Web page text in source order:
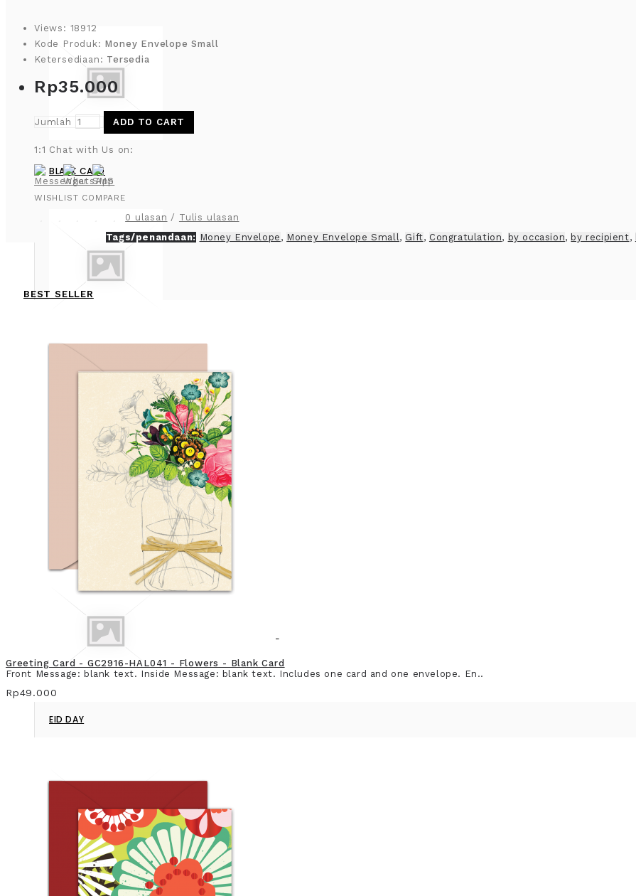
BLANK CARD
EID DAY
Views: 18912
Kode Produk: Money Envelope Small
Ketersediaan: Tersedia
Rp35.000
Jumlah ADD TO CART
1:1 Chat with Us on:
WISHLIST COMPARE
0 ulasan / Tulis ulasan
Tags/penandaan: Money Envelope , Money Envelope Small, Gift, Congratulation, by occasion, by recipient,
BEST SELLER
Greeting Card - GC2916-HAL041 - Flowers - Blank Card
Front Message: blank text. Inside Message: blank text. Includes one card and one envelope. En..
Rp49.000